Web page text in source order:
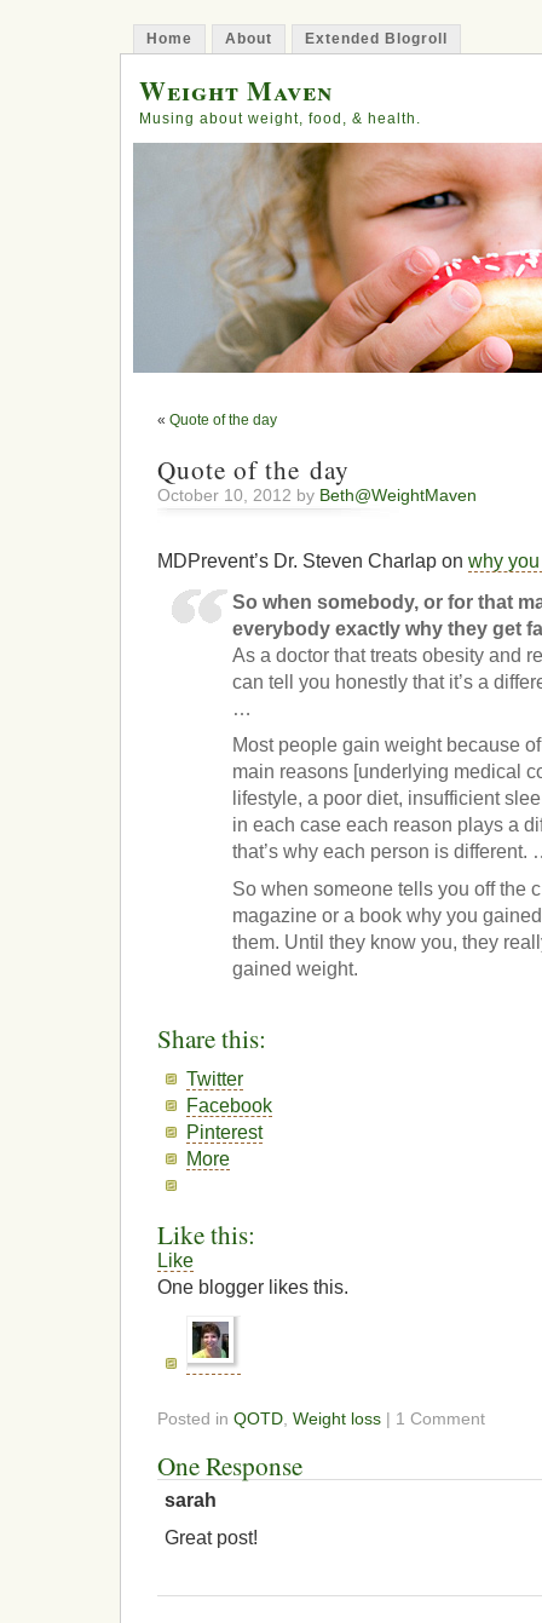
Home About Extended Blogroll
Weight Maven
Musing about weight, food, & health.
« Quote of the day
Quote of the day
October 10, 2012 by Beth@WeightMaven
MDPrevent’s Dr. Steven Charlap on why
So when somebody, or for that
everybody exactly why they get
As a doctor that treats obesity and
can tell you honestly that it’s a
…
Most people gain weight because
main reasons [underlying medical
lifestyle, a poor diet, insufficient
in each case each reason plays a
that’s why each person is different.
So when someone tells you off the
magazine or a book why you
them. Until they know you, they
gained weight.
Share this:
Twitter
Facebook
Pinterest
More
Like this:
Like
One blogger likes this.
Posted in QOTD Weight loss | 1 Comment
One Response
sarah
Great post!